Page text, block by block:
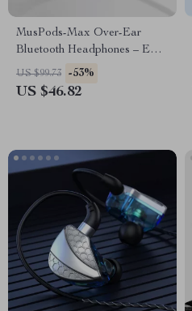
MusPods-Max Over-Ear
Bluetooth Headphones – ENC
Noise Cancellation, 36h
Battery
US $99.73 -53%
US $46.82